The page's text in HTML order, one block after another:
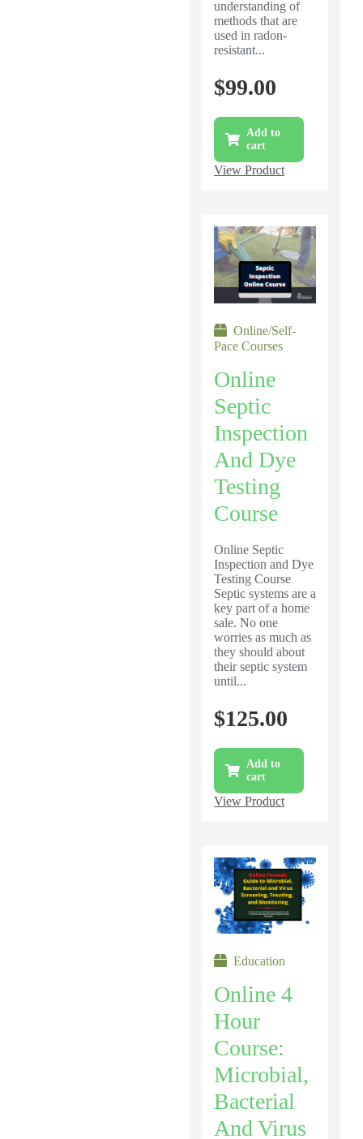
understanding of
methods that are
used in radon-
resistant...
$99.00
Add to
cart
View Product
Online/Self-
Pace Courses
Online
Septic
Inspection
And Dye
Testing
Course
Online Septic
Inspection and Dye
Testing Course
Septic systems are a
key part of a home
sale. No one
worries as much as
they should about
their septic system
until...
$125.00
Add to
cart
View Product
Education
Online 4
Hour
Course:
Microbial,
Bacterial
And Virus